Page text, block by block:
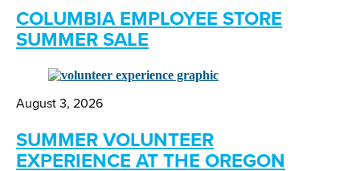
COLUMBIA EMPLOYEE STORE
SUMMER SALE
August 3, 2026
SUMMER VOLUNTEER
EXPERIENCE AT THE OREGON